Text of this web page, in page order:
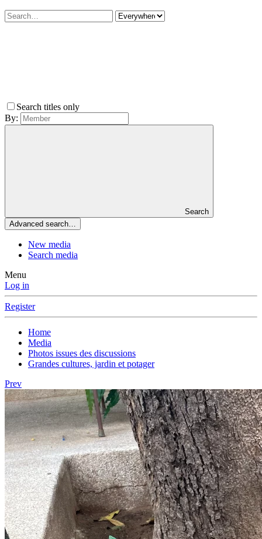
Search titles only
By:
Search
Advanced search…
New media
Search media
Menu
Log in
Register
Home
Media
Photos issues des discussions
Grandes cultures, jardin et potager
Prev